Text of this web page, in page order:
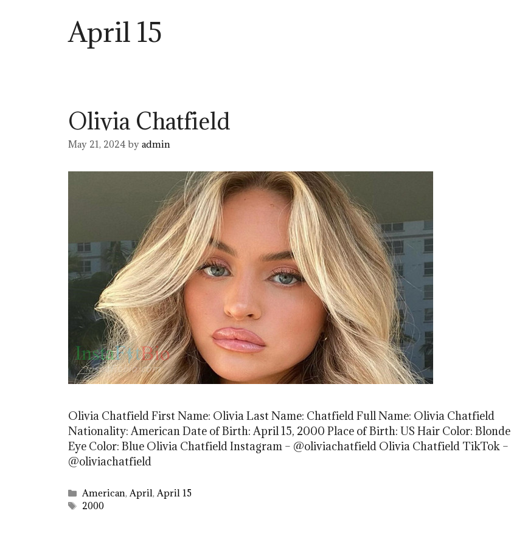
April 15
Olivia Chatfield
May 21, 2024 by admin
Olivia Chatfield First Name: Olivia Last Name: Chatfield Full Name: Olivia Chatfield
Nationality: American Date of Birth: April 15, 2000 Place of Birth: US Hair Color: Blonde
Eye Color: Blue Olivia Chatfield Instagram – @oliviachatfield Olivia Chatfield TikTok –
@oliviachatfield
Categories
American,April,April 15
Tags
2000